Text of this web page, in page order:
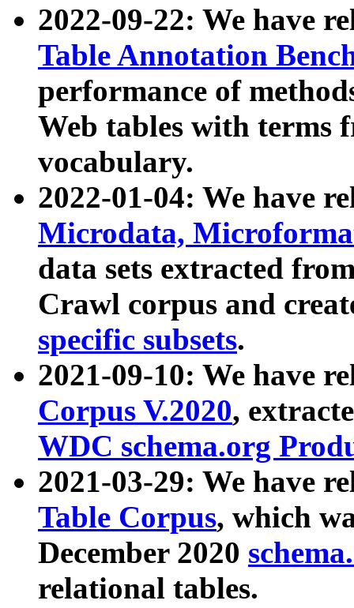
2022-09-22: We have
Table Annotation
performance of
Web tables with terms
vocabulary.
2022-01-04: We have
Microdata,
data sets extracted
Crawl corpus and
specific subsets.
2021-09-10: We have
Corpus V.2020,
WDC schema.org
2021-03-29: We have
Table Corpus, which
December 2020
relational tables.